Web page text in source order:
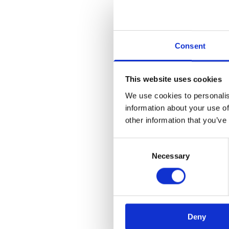
Consent
This website uses cookies
We use cookies to
information about your use
other information that
Necessary
Deny
Application error: